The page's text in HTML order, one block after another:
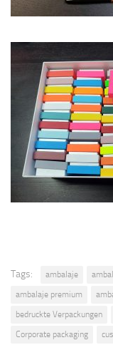
Tags: ambalaje
ambalaje premium
bedruckte Verpackungen
Corporate packaging